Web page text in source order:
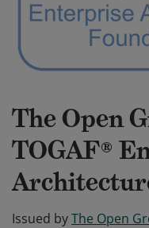
The Open
TOGAF®
Issued byThe Open